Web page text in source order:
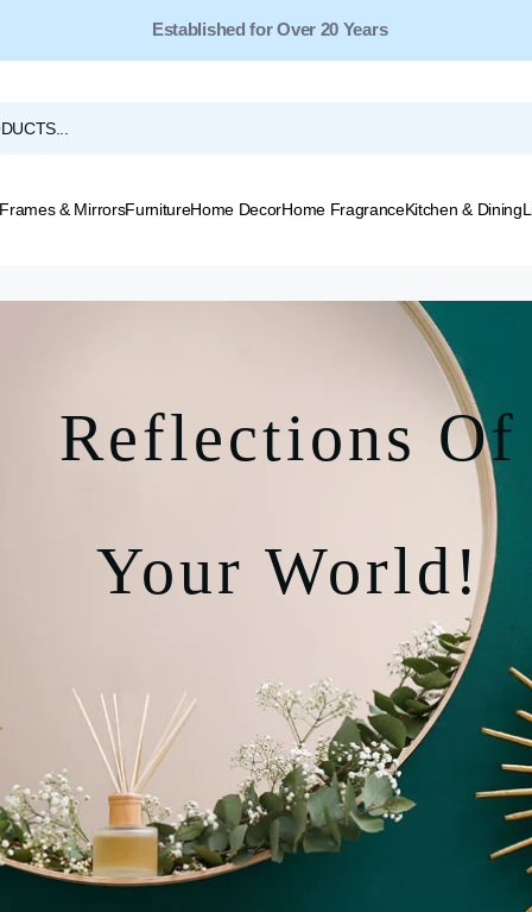
Established for Over 20 Years
Frames & MirrorsFurnitureHome DecorHome FragranceKitchen & Dining
Reflections Of
Your World!